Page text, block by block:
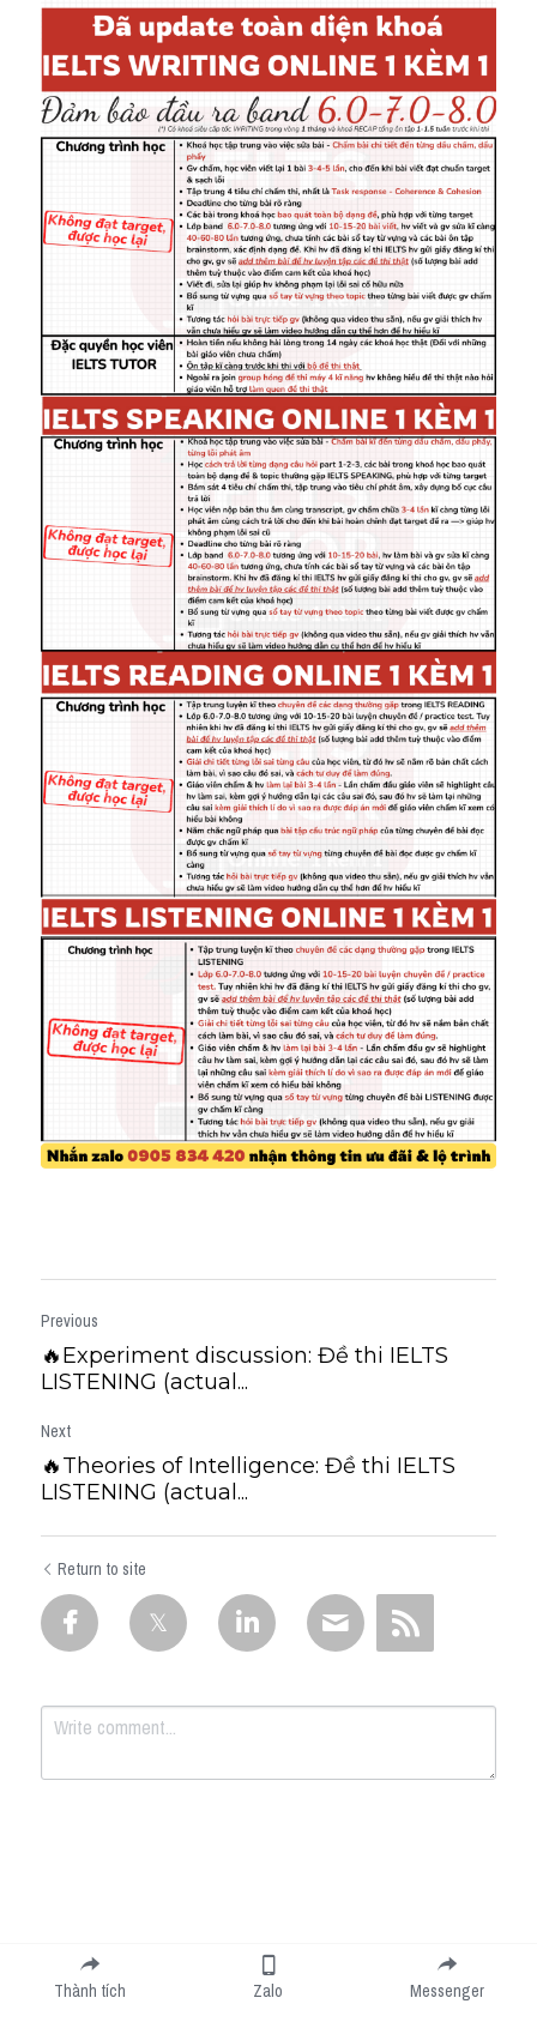
Previous
🔥Experiment discussion: Đề thi IELTS
LISTENING (actual...
Next
🔥Theories of Intelligence: Đề thi IELTS
LISTENING (actual...
Return to site
Thành tích Zalo Messenger